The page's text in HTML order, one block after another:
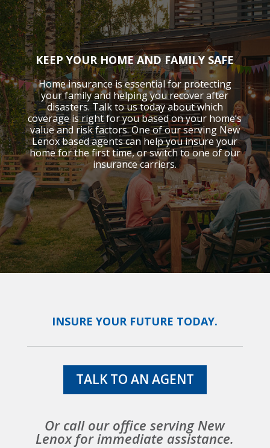
KEEP YOUR HOME AND FAMILY SAFE
Home insurance is essential for protecting
your family and helping you recover after
disasters. Talk to us today about which
coverage is right for you based on your home’s
value and risk factors. One of our serving New
Lenox based agents can help you insure your
home for the first time, or switch to one of our
insurance carriers.
INSURE YOUR FUTURE TODAY.
TALK TO AN AGENT
Or call our office serving New
Lenox for immediate assistance.